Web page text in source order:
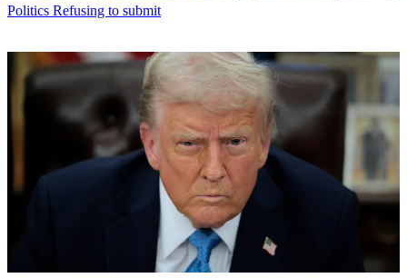
Politics Refusing to submit